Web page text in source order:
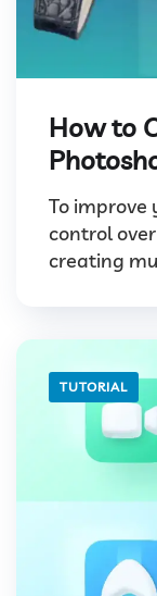
How to
To improve
control
creating
TUTORIAL